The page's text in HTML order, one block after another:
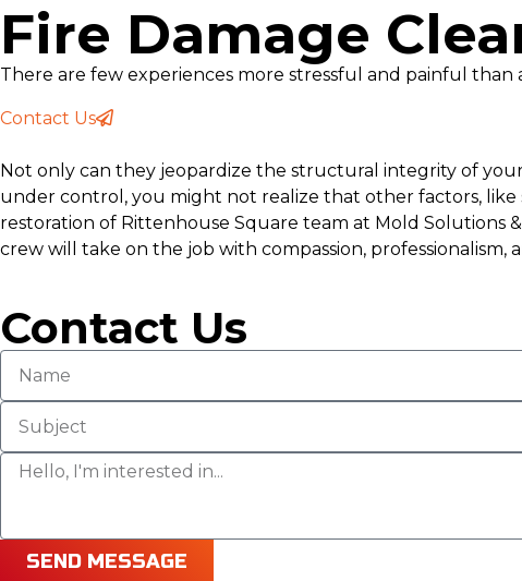
Fire Damage
There are few experiences more stressful and painful than
Contact Us
Not only can they jeopardize the structural integrity of
under control, you might not realize that other factors, like
restoration of Rittenhouse Square team at Mold Solutions
crew will take on the job with compassion, professionalism,
Contact Us
SEND MESSAGE